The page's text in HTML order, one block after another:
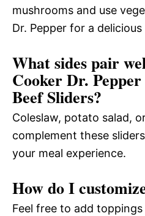
mushrooms and use
Dr. Pepper for a
What sides pair
Cooker Dr.
Beef Sliders?
Coleslaw, potato salad,
complement these
your meal experience.
How do I
Feel free to add toppings